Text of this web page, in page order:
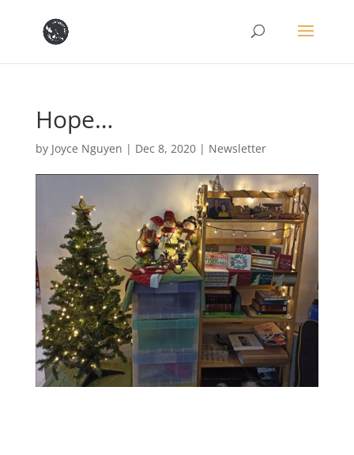
Hope…
by Joyce Nguyen | Dec 8, 2020| Newsletter